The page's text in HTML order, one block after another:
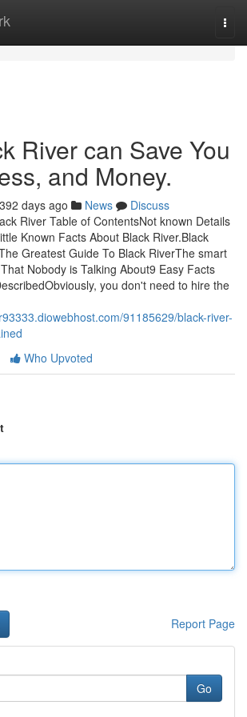
River can Save You
and Money.
392 days ago News
Discuss
River Table of ContentsNot known Details
Known Facts About Black River.Black
Greatest Guide To Black RiverThe smart
Nobody is Talking About9 Easy Facts
you don't need to hire the
91185629/black-river-
Who Upvoted
Report Page
Go